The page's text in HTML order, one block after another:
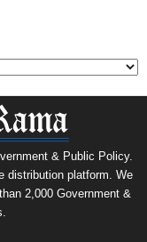
& Public Policy.
distribution platform. We
2,000 Government &